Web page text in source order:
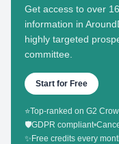
Get access to over
information in
highly targeted
committee.
Start for Free
⭐Top-ranked on G2
🛡️GDPR compliant•
✨ Free credits every